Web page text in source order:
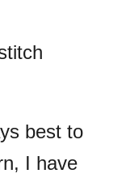
best to
I have